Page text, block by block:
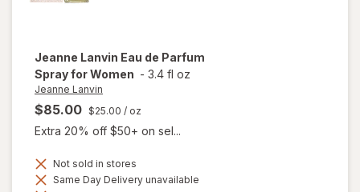
Jeanne Lanvin Eau de Parfum
Spray for Women - 3.4 fl oz
Jeanne Lanvin
$85.00 $25.00 / oz
Extra 20% off $50+ on sel...
Not sold in stores
Same Day Delivery unavailable